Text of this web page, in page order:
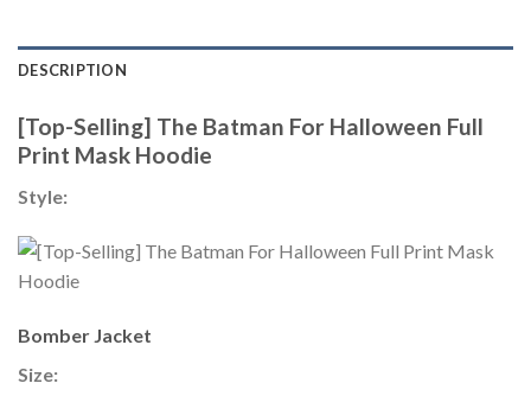
DESCRIPTION
[Top-Selling] The Batman For Halloween Full
Print Mask Hoodie
Style:
Bomber Jacket
Size: